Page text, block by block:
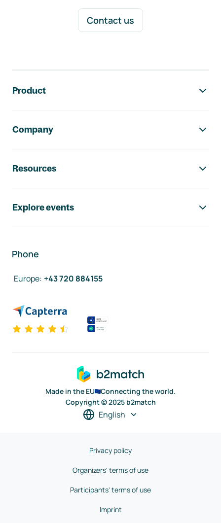
Contact us
Product
Company
Resources
Explore events
Phone
Europe: +43 720 884155
Made in the EU
Connecting the world.
Copyright © 2025 b2match
English
Privacy policy
Organizers' terms of use
Participants' terms of use
Imprint